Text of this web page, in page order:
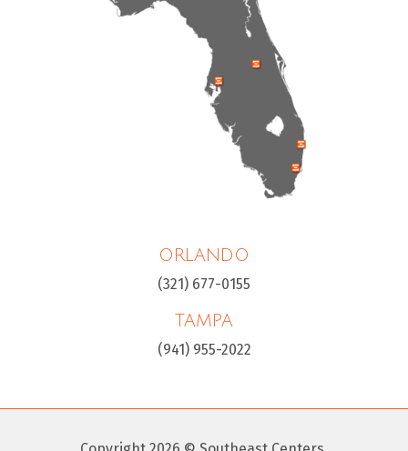
ORLANDO
(321) 677-0155
TAMPA
(941) 955-2022